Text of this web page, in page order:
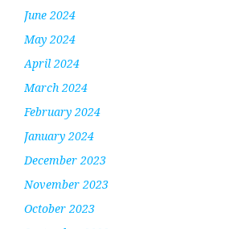
June 2024
May 2024
April 2024
March 2024
February 2024
January 2024
December 2023
November 2023
October 2023